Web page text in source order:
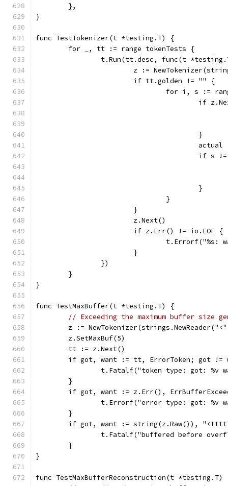
	},
}
func TestTokenizer(t *testing.T) {
	for _, tt := range tokenTests {
t.Run(tt.desc, func(t
z :=
			if tt.golden != "" {
for i, s :=
if
					}
if
					}
				}
			}
			z.Next()
			if z.Err() != io.EOF {
			}
		})
	}
}
func TestMaxBuffer(t *testing.T) {
// Exceeding the maximum buffer size
z :=
	z.SetMaxBuf(5)
	tt := z.Next()
if got, want := tt, ErrorToken; got !=
t.Fatalf("token type: got: %v
	}
if got, want := z.Err(),
t.Errorf("error type: got: %v
	}
if got, want := string(z.Raw()),
t.Fatalf("buffered before
	}
}
func TestMaxBufferReconstruction(t *testing.T)